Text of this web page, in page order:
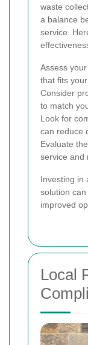
waste
a balance
service.
Assess
that fits
Consider
to match
Look for
can reduce
Evaluate
service and
Investing in
solution
improved
Local